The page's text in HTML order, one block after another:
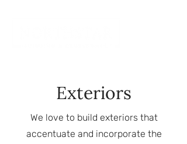
Exteriors
We love to build exteriors that
accentuate and incorporate the